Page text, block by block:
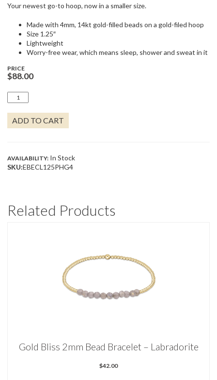
Your newest go-to hoop, now in a smaller size.
Made with 4mm, 14kt gold-filled beads on a gold-filed hoop
Size 1.25″
Lightweight
Worry-free wear‚ which means sleep, shower and sweat in it
PRICE
$88.00
4MM
BEADED
HOOP
1.25"
QUANTITY
ADD TO CART
AVAILABILITY: In Stock
SKU:EBECL125PHG4
Related Products
Gold Bliss 2mm Bead Bracelet – Labradorite
$42.00